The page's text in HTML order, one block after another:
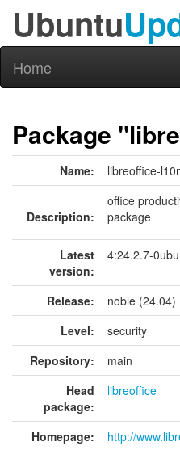
Ubuntu
Home
Package
Name: libreoffice-
Description:
office
package
Latest
version:
4:24.2.7-
Release:
noble (24.04)
Level:
security
Repository:
main
Head
package:
libreoffice
Homepage: http://